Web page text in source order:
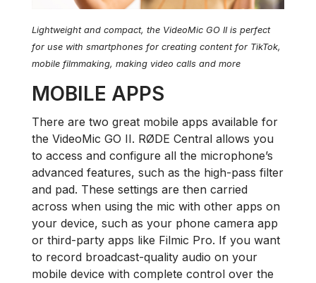
Lightweight and compact, the VideoMic GO II is perfect
for use with smartphones for creating content for TikTok,
mobile filmmaking, making video calls and more
MOBILE APPS
There are two great mobile apps available for
the VideoMic GO II. RØDE Central allows you
to access and configure all the microphone’s
advanced features, such as the high-pass filter
and pad. These settings are then carried
across when using the mic with other apps on
your device, such as your phone camera app
or third-party apps like Filmic Pro. If you want
to record broadcast-quality audio on your
mobile device with complete control over the